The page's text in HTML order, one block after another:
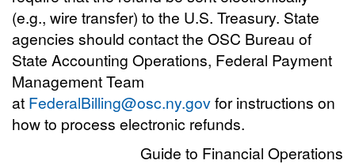
(e.g., wire transfer) to the U.S. Treasury. State
agencies should contact the OSC Bureau of
State Accounting Operations, Federal Payment
Management Team
at FederalBilling@osc.ny.govfor instructions on
how to process electronic refunds.
Guide to Financial Operations